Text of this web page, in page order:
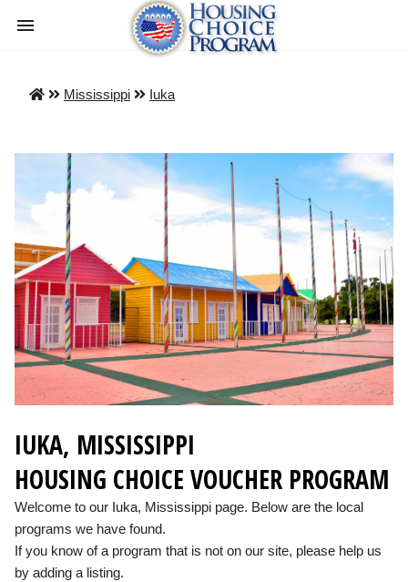
Mississippi Iuka
IUKA, MISSISSIPPI
HOUSING CHOICE VOUCHER PROGRAM
Welcome to our Iuka, Mississippi page. Below are the local
programs we have found.
If you know of a program that is not on our site, please help us
by adding a listing.